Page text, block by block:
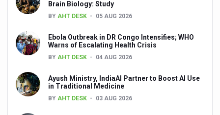
Brain Biology: Study
BY AHT DESK 05 AUG 2026
Ebola Outbreak in DR Congo Intensifies; WHO
Warns of Escalating Health Crisis
BY AHT DESK 04 AUG 2026
Ayush Ministry, IndiaAI Partner to Boost AI Use
in Traditional Medicine
BY AHT DESK 03 AUG 2026